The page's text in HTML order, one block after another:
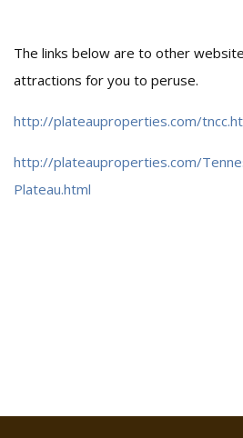
The links below are to other
attractions for you to peruse.
http://plateauproperties.com/
http://plateauproperties.com/
Plateau.html